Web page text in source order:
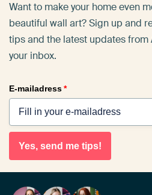
Want to make your home even
beautiful wall art? Sign up and
tips and the latest updates
your inbox.
E-mailadress*
Yes, send me tips!